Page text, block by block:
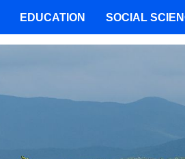
EDUCATION SOCIAL